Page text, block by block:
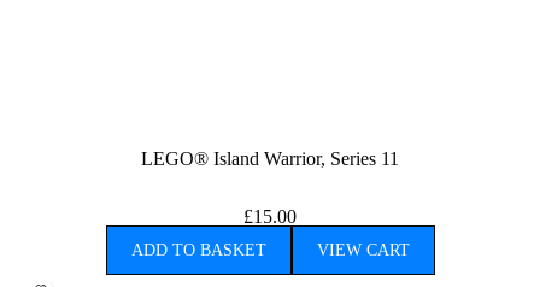
LEGO® Island Warrior, Series 11
£15.00
ADD TO BASKET VIEW CART